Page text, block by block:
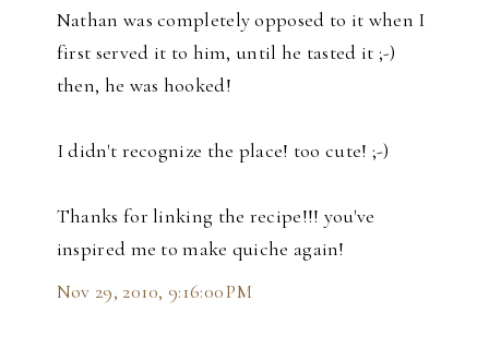
Nathan was completely opposed to it when I
first served it to him, until he tasted it ;-)
then, he was hooked!
I didn't recognize the place! too cute! ;-)
Thanks for linking the recipe!!! you've
inspired me to make quiche again!
Nov 29, 2010, 9:16:00 PM